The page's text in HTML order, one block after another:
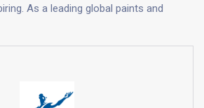
As a leading global paints and